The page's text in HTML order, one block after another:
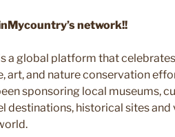
network!!
a global platform that
art, and nature conservation
sponsoring local museums,
destinations, historical sites and